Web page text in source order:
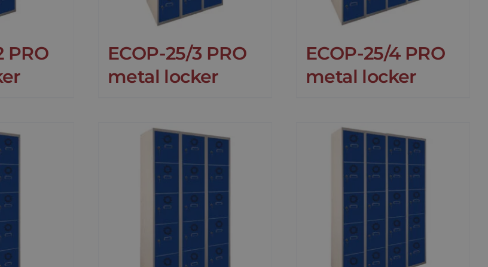
PRO
ECOP-25/3 PRO
metal locker
ECOP-25/4 PRO
metal locker